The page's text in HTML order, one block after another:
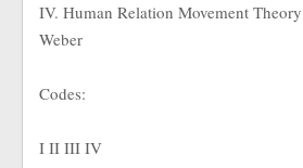
IV. Human Relation Movement Theory
Weber
Codes:
I II III IV